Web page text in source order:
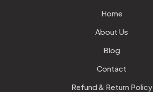
Home
About Us
Blog
Contact
Refund & Return Policy